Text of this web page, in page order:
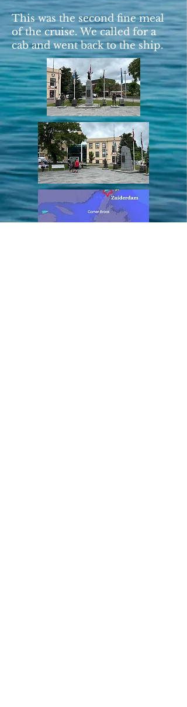
This was the second fine meal
of the cruise. We called for a
cab and went back to the ship.